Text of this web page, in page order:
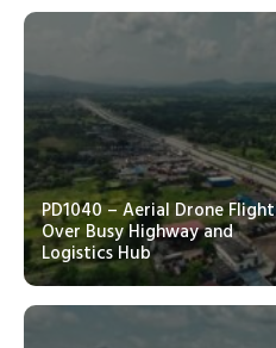
PD1040 – Aerial Drone Flight
Over Busy Highway and
Logistics Hub